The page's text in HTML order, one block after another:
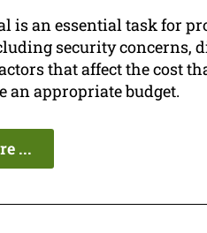
is an essential task for
security concerns,
that affect the cost
an appropriate budget.
...